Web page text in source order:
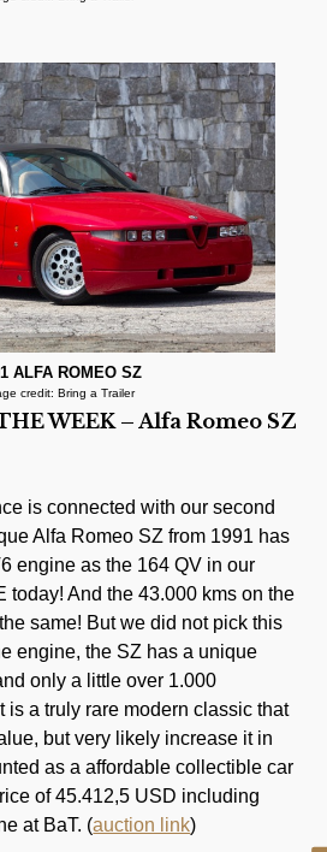
ALFA ROMEO SZ
credit: Bring a Trailer
WEEK – Alfa Romeo SZ
is connected with our second
Alfa Romeo SZ from 1991 has
engine as the 164 QV in our
today! And the 43.000 kms on the
same! But we did not pick this
engine, the SZ has a unique
only a little over 1.000
is a truly rare modern classic that
but very likely increase it in
as a affordable collectible car
of 45.412,5 USD including
at BaT. (auction link)